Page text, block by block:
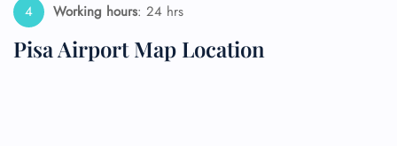
Working hours: 24 hrs
Pisa Airport Map Location